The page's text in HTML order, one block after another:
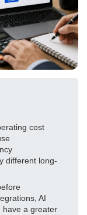
cost
different long-
AI
have a greater